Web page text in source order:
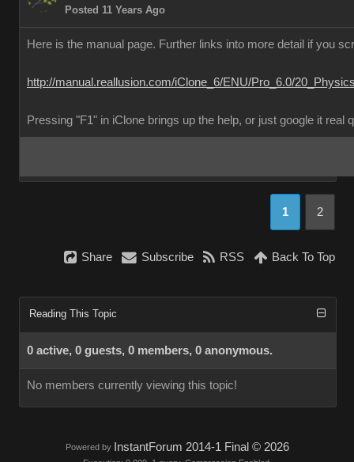
Posted 11 Years Ago
Here is the manual page. Further links into more detail if you
http://manual.reallusion.com/iClone_6/ENU/Pro_6.0/
Pressing "F1" in iClone brings up the help, or just google it real
1 2
Share Subscribe RSS Back To Top
Reading This Topic
0 active, 0 guests, 0 members, 0 anonymous.
No members currently viewing this topic!
Powered by InstantForum 2014-1 Final © 2026